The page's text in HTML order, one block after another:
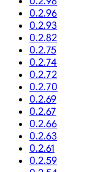
0.2.96
0.2.93
0.2.82
0.2.75
0.2.74
0.2.72
0.2.70
0.2.69
0.2.67
0.2.66
0.2.63
0.2.61
0.2.59